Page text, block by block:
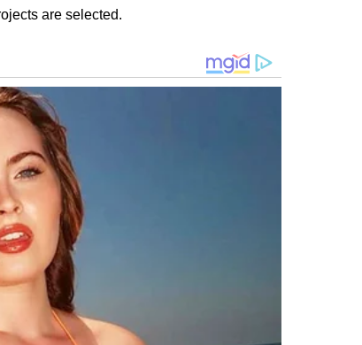
are selected.